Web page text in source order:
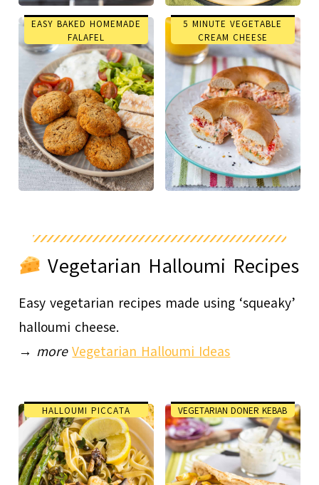
EASY BAKED HOMEMADE
FALAFEL
5 MINUTE VEGETABLE
CREAM CHEESE
Vegetarian Halloumi Recipes
Easy vegetarian recipes made using ‘squeaky’
halloumi cheese.
→ more Vegetarian Halloumi Ideas
HALLOUMI PICCATA VEGETARIAN DONER KEBAB